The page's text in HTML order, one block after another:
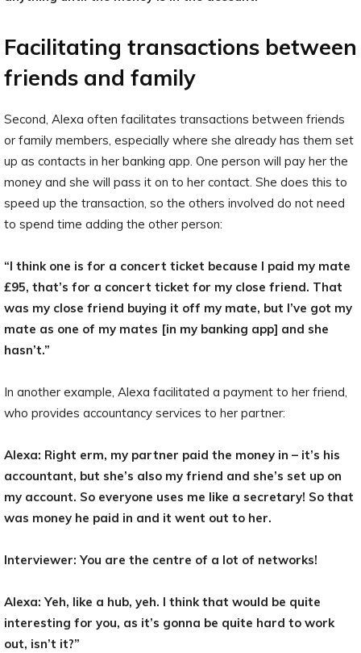
Facilitating transactions between
friends and family
Second, Alexa often facilitates transactions between friends
or family members, especially where she already has them set
up as contacts in her banking app. One person will pay her the
money and she will pass it on to her contact. She does this to
speed up the transaction, so the others involved do not need
to spend time adding the other person:
“I think one is for a concert ticket because I paid my mate
£95, that’s for a concert ticket for my close friend. That
was my close friend buying it off my mate, but I’ve got my
mate as one of my mates [in my banking app] and she
hasn’t.”
In another example, Alexa facilitated a payment to her friend,
who provides accountancy services to her partner:
Alexa: Right erm, my partner paid the money in – it’s his
accountant, but she’s also my friend and she’s set up on
my account. So everyone uses me like a secretary! So that
was money he paid in and it went out to her.
Interviewer: You are the centre of a lot of networks!
Alexa: Yeh, like a hub, yeh. I think that would be quite
interesting for you, as it’s gonna be quite hard to work
out, isn’t it?”